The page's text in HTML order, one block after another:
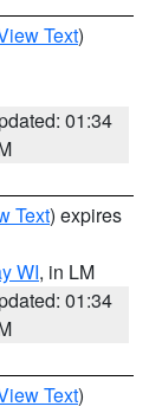
Text)
01:34
Text) expires
WI, in LM
01:34
Text)